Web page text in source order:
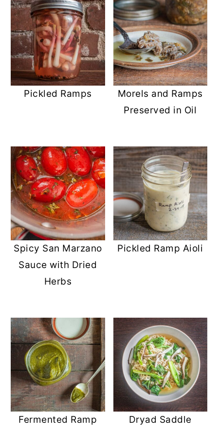
Pickled Ramps
Morels and Ramps
Preserved in Oil
Spicy San Marzano
Sauce with Dried
Herbs
Pickled Ramp Aioli
Fermented Ramp
Dryad Saddle